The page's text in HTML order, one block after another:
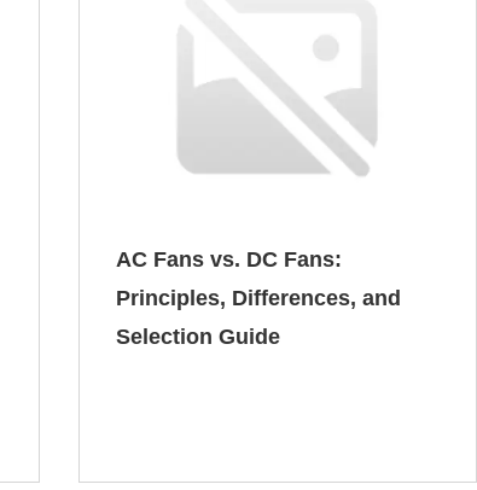
AC Fans vs. DC Fans:
Principles, Differences, and
Selection Guide